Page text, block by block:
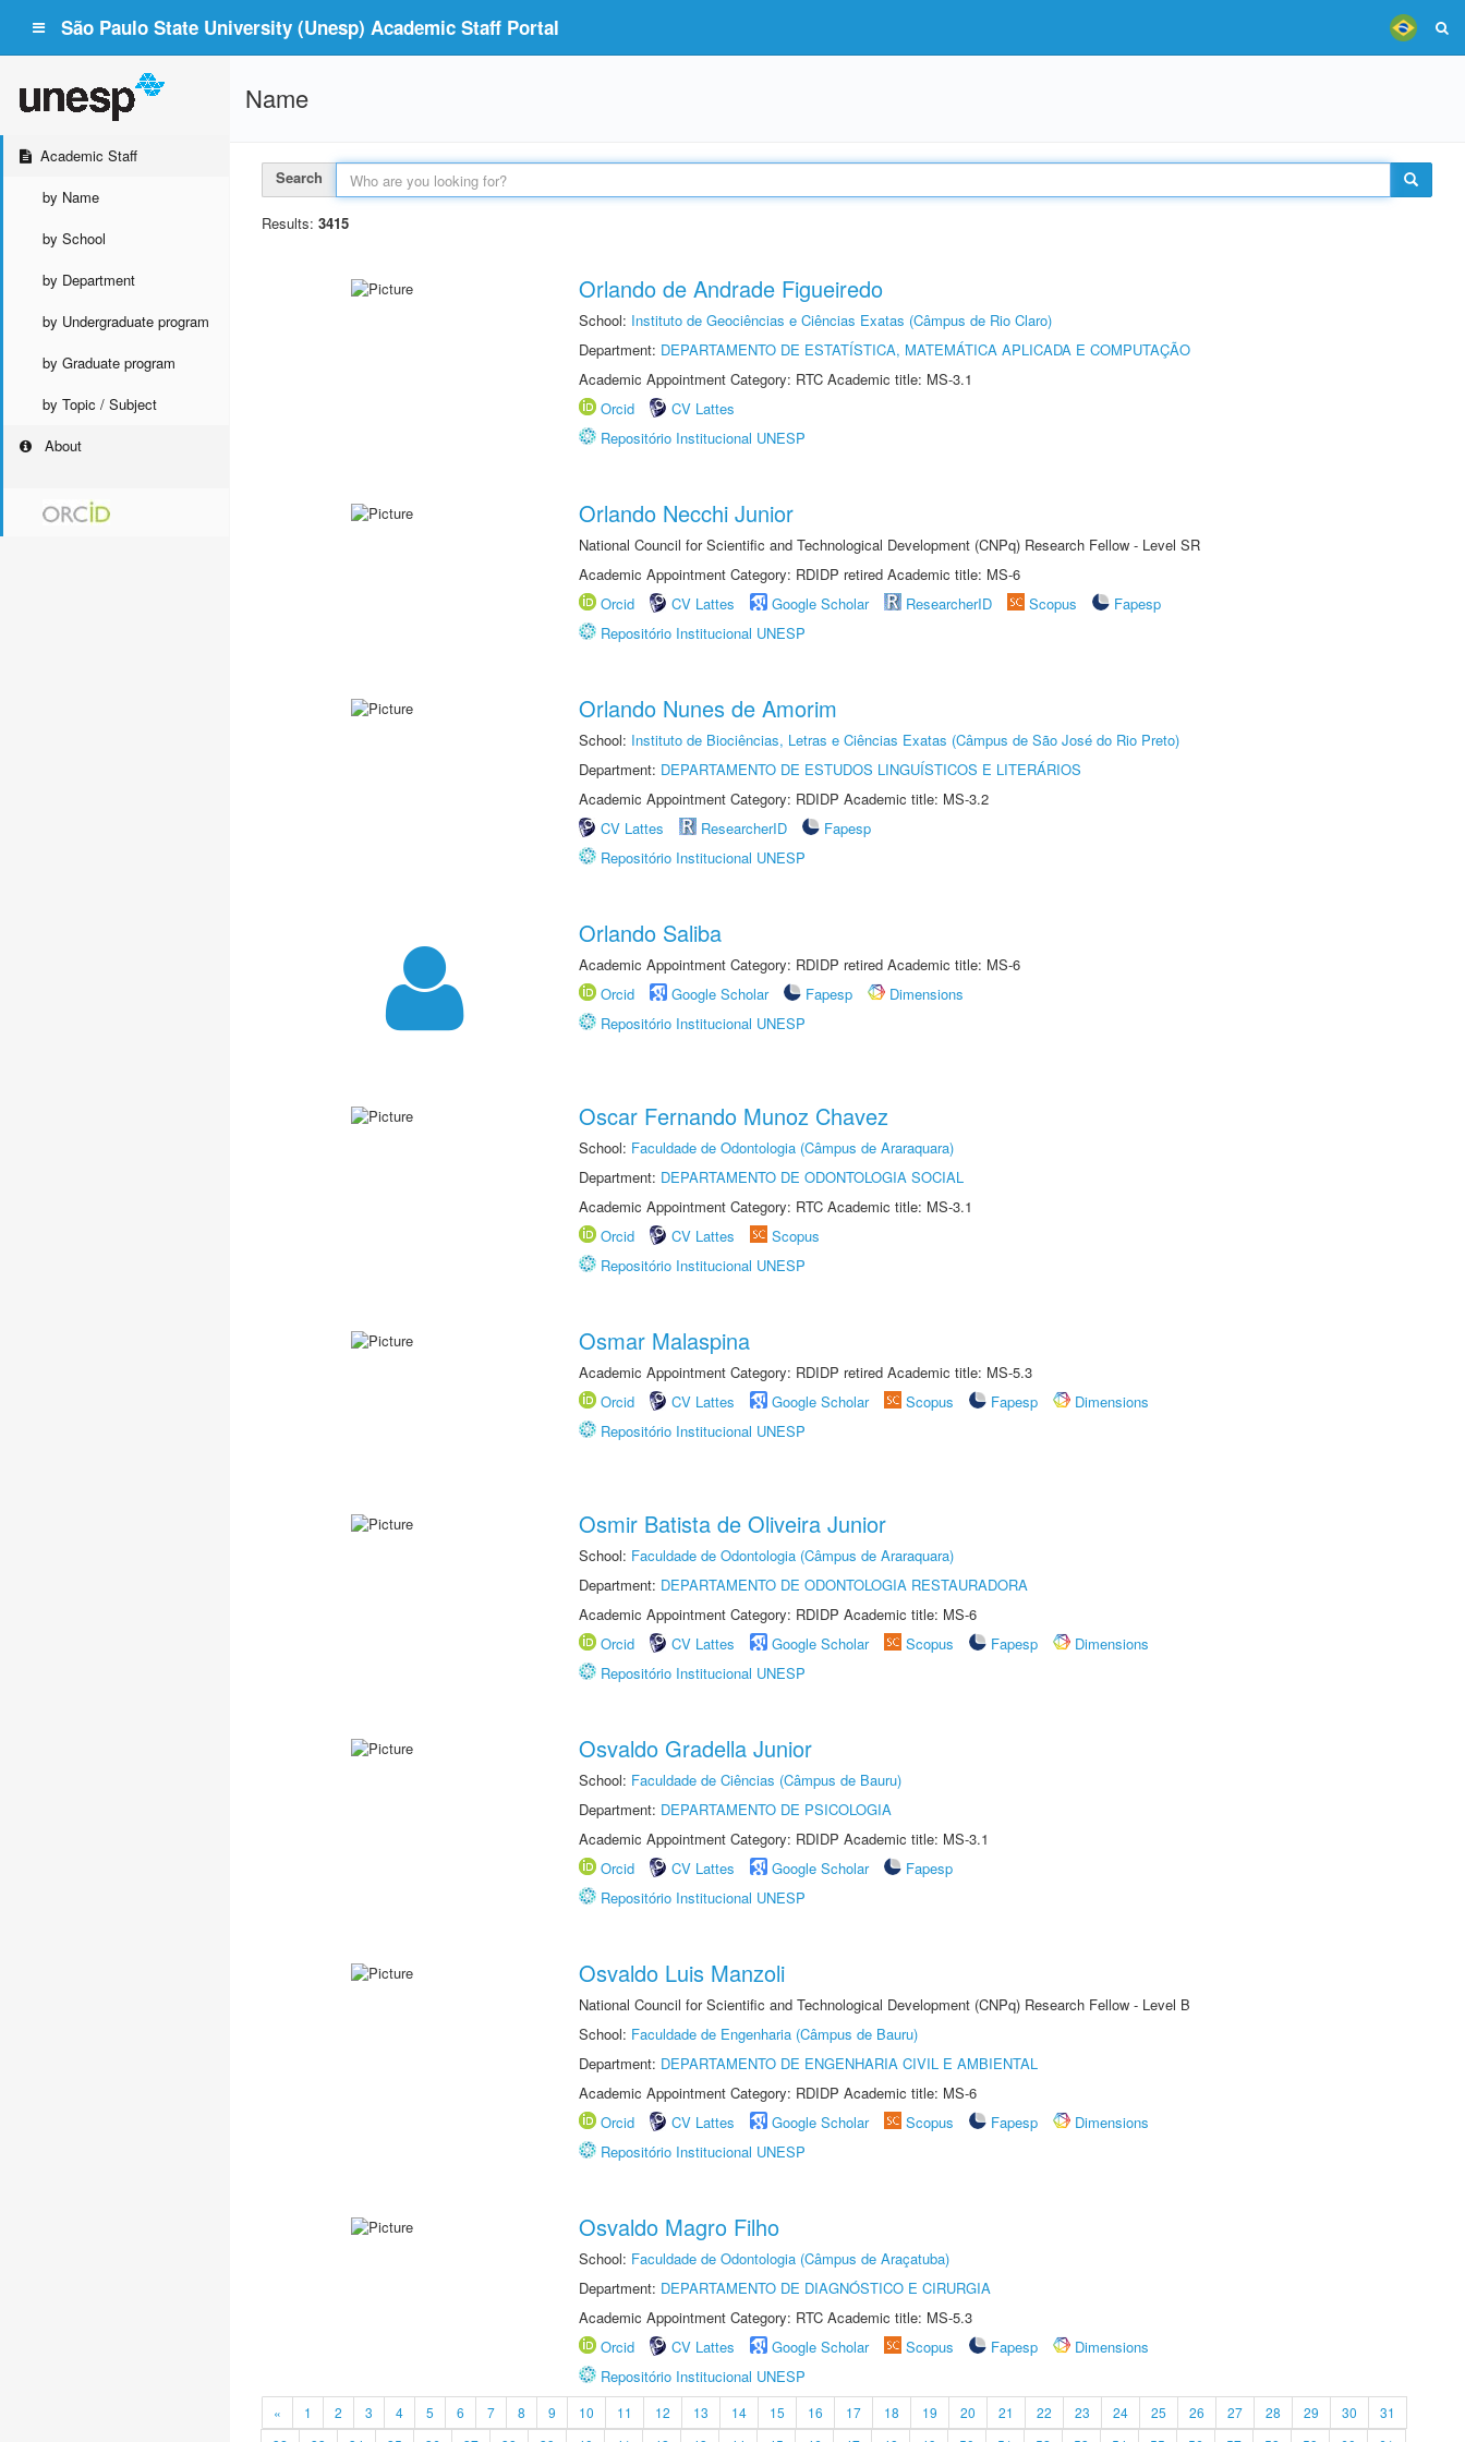
São Paulo State University (Unesp) Academic Staff Portal
Academic Staff
by Name
by School
by Department
by Undergraduate program
by Graduate program
by Topic / Subject
About
Name
Search
Results: 3415
Orlando de Andrade Figueiredo
School: Instituto de Geociências e Ciências Exatas (Câmpus de Rio Claro)
Department: DEPARTAMENTO DE ESTATÍSTICA, MATEMÁTICA APLICADA E COMPUTAÇÃO
Academic Appointment Category: RTC Academic title: MS-3.1
Orcid
CV Lattes
Repositório Institucional UNESP
Orlando Necchi Junior
National Council for Scientific and Technological Development (CNPq) Research Fellow - Level SR
Academic Appointment Category: RDIDP retired Academic title: MS-6
Orcid
CV Lattes Google Scholar ResearcherID Scopus
Fapesp
Repositório Institucional UNESP
Orlando Nunes de Amorim
School: Instituto de Biociências, Letras e Ciências Exatas (Câmpus de São José do Rio Preto)
Department: DEPARTAMENTO DE ESTUDOS LINGUÍSTICOS E LITERÁRIOS
Academic Appointment Category: RDIDP Academic title: MS-3.2
CV Lattes
ResearcherID
Fapesp
Repositório Institucional UNESP
Orlando Saliba
Academic Appointment Category: RDIDP retired Academic title: MS-6
Orcid
Google Scholar Fapesp
Dimensions
Repositório Institucional UNESP
Oscar Fernando Munoz Chavez
School: Faculdade de Odontologia (Câmpus de Araraquara)
Department: DEPARTAMENTO DE ODONTOLOGIA SOCIAL
Academic Appointment Category: RTC Academic title: MS-3.1
Orcid
CV Lattes
Scopus
Repositório Institucional UNESP
Osmar Malaspina
Academic Appointment Category: RDIDP retired Academic title: MS-5.3
Orcid
CV Lattes Google Scholar Scopus Fapesp
Dimensions
Repositório Institucional UNESP
Osmir Batista de Oliveira Junior
School: Faculdade de Odontologia (Câmpus de Araraquara)
Department: DEPARTAMENTO DE ODONTOLOGIA RESTAURADORA
Academic Appointment Category: RDIDP Academic title: MS-6
Orcid
CV Lattes Google Scholar Scopus Fapesp
Dimensions
Repositório Institucional UNESP
Osvaldo Gradella Junior
School: Faculdade de Ciências (Câmpus de Bauru)
Department: DEPARTAMENTO DE PSICOLOGIA
Academic Appointment Category: RDIDP Academic title: MS-3.1
Orcid
CV Lattes Google Scholar
Fapesp
Repositório Institucional UNESP
Osvaldo Luis Manzoli
National Council for Scientific and Technological Development (CNPq) Research Fellow - Level B
School: Faculdade de Engenharia (Câmpus de Bauru)
Department: DEPARTAMENTO DE ENGENHARIA CIVIL E AMBIENTAL
Academic Appointment Category: RDIDP Academic title: MS-6
Orcid
CV Lattes Google Scholar Scopus Fapesp
Dimensions
Repositório Institucional UNESP
Osvaldo Magro Filho
School: Faculdade de Odontologia (Câmpus de Araçatuba)
Department: DEPARTAMENTO DE DIAGNÓSTICO E CIRURGIA
Academic Appointment Category: RTC Academic title: MS-5.3
Orcid
CV Lattes Google Scholar Scopus Fapesp
Dimensions
Repositório Institucional UNESP
« 1 2 3 4 5 6 7 8 9 10 11 12 13 14 15 16 17 18 19 20 21 22 23 24 25 26 27 28 29 30
31